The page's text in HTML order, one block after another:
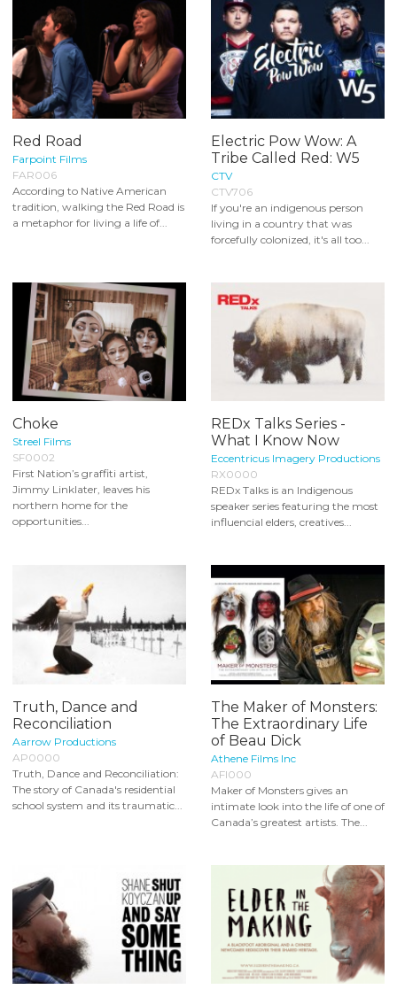
Red Road
Farpoint Films
FAR006
According to Native American
tradition, walking the Red Road is
a metaphor for living a life of...
Electric Pow Wow: A
Tribe Called Red: W5
CTV
CTV706
If you're an indigenous person
living in a country that was
forcefully colonized, it's all too...
Choke
Streel Films
SF0002
First Nation’s graffiti artist,
Jimmy Linklater, leaves his
northern home for the
opportunities...
REDx Talks Series -
What I Know Now
Eccentricus Imagery Productions
RX0000
REDx Talks is an Indigenous
speaker series featuring the most
influencial elders, creatives...
Truth, Dance and
Reconciliation
Aarrow Productions
AP0000
Truth, Dance and Reconciliation:
The story of Canada's residential
school system and its traumatic...
The Maker of Monsters:
The Extraordinary Life
of Beau Dick
Athene Films Inc
AFI000
Maker of Monsters gives an
intimate look into the life of one of
Canada’s greatest artists. The...